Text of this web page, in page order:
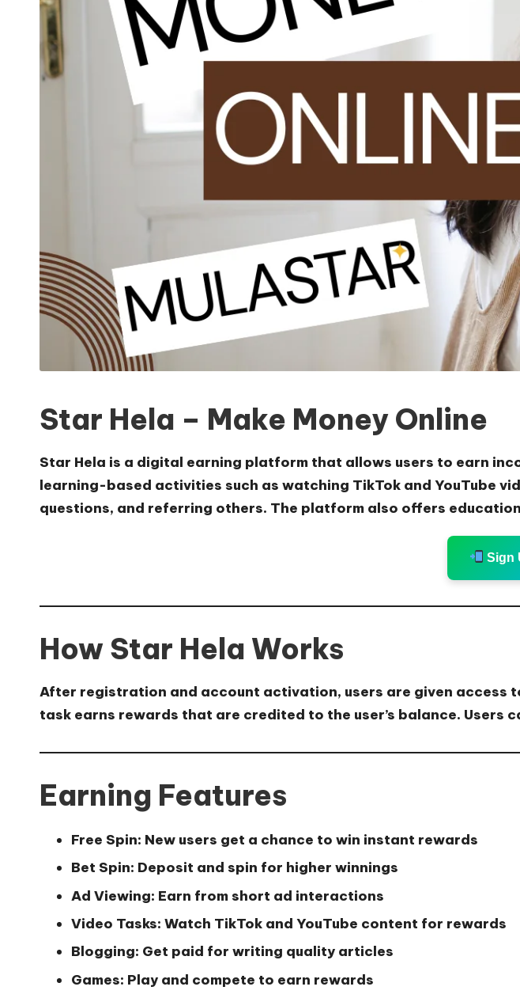
Star Hela – Make Money Online
Star Hela is a digital earning platform that allows users to earn
learning-based activities such as watching TikTok and YouTube
questions, and referring others. The platform also offers
Sign
How Star Hela Works
After registration and account activation, users are given access
task earns rewards that are credited to the user’s balance. Users
Earning Features
Free Spin: New users get a chance to win instant rewards
Bet Spin: Deposit and spin for higher winnings
Ad Viewing: Earn from short ad interactions
Video Tasks: Watch TikTok and YouTube content for rewards
Blogging: Get paid for writing quality articles
Games: Play and compete to earn rewards